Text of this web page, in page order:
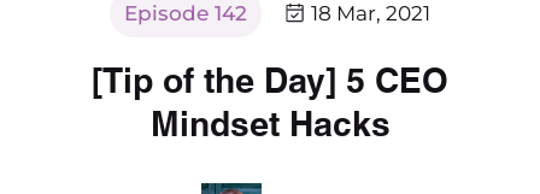
Episode 142 18 Mar, 2021
[Tip of the Day] 5 CEO
Mindset Hacks